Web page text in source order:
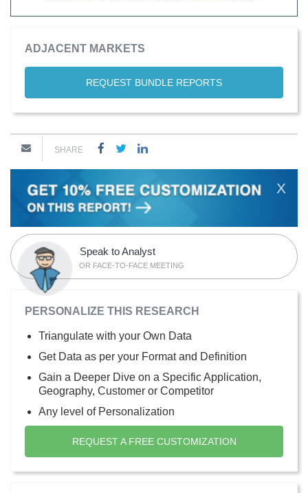
ADJACENT MARKETS
REQUEST BUNDLE REPORTS
SHARE
X
Speak to Analyst
OR FACE-TO-FACE MEETING
PERSONALIZE THIS RESEARCH
Triangulate with your Own Data
Get Data as per your Format and Definition
Gain a Deeper Dive on a Specific Application,
Geography, Customer or Competitor
Any level of Personalization
REQUEST A FREE CUSTOMIZATION